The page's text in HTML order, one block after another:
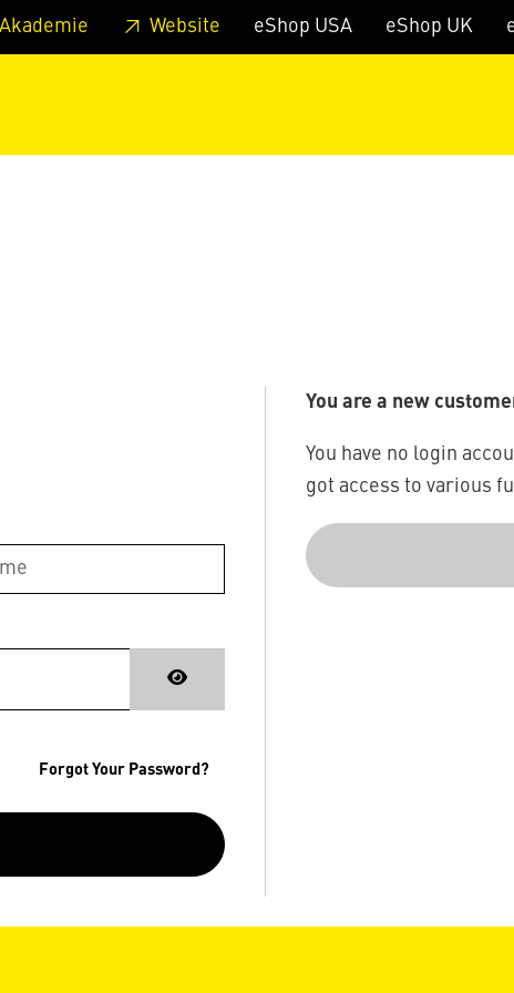
footer Skip to page main-menu Skip to search
Website eShop USA eShop UK
Forgot Your Password?
You are a new
You have no login
got access to various